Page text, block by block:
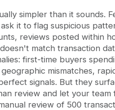
simpler than it sounds.
it to flag suspicious
reviews posted within
match transaction
first-time buyers
mismatches,
signals. But they
review and let your team
review of 500